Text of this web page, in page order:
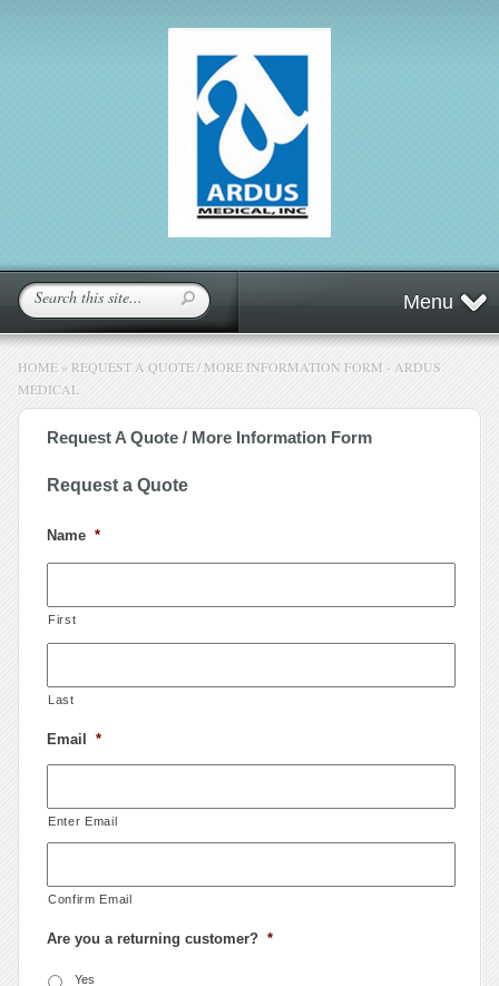
Menu
HOME » REQUEST A QUOTE / MORE INFORMATION FORM - ARDUS
MEDICAL
Request A Quote / More Information Form
Request a Quote
Name *
First
Last
Email *
Enter Email
Confirm Email
Are you a returning customer? *
Yes